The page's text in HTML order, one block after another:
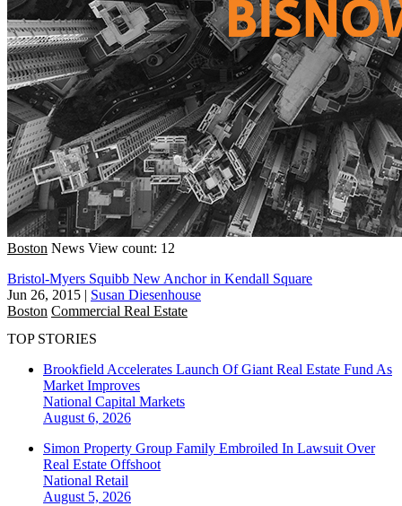
Boston News View count: 12
Bristol-Myers Squibb New Anchor in Kendall Square
Jun 26, 2015 | Susan Diesenhouse
Boston Commercial Real Estate
TOP STORIES
Brookfield Accelerates Launch Of Giant Real Estate Fund As
Market Improves
National Capital Markets
August 6, 2026
Simon Property Group Family Embroiled In Lawsuit Over
Real Estate Offshoot
National Retail
August 5, 2026